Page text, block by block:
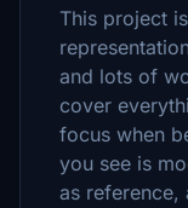
This project
and lots of
cover
focus when
you see is
as